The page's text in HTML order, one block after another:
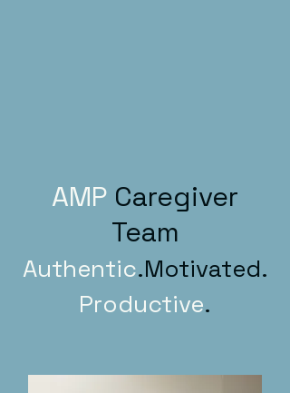
AMP Caregiver
Team
Authentic.Motivated.
Productive.